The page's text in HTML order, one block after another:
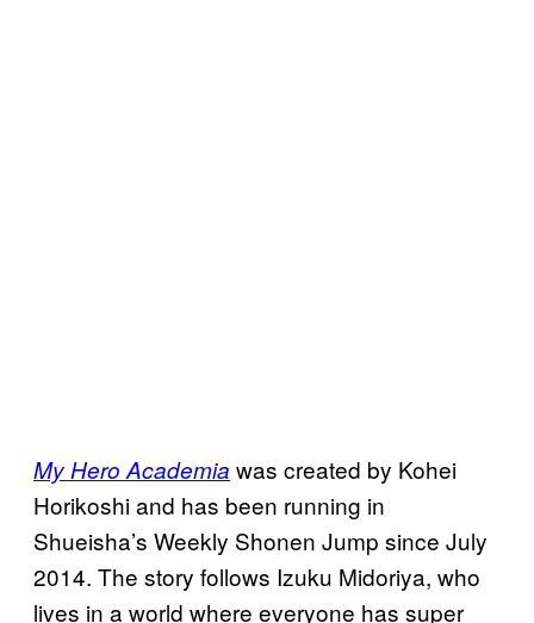
My Hero Academia was created by Kohei
Horikoshi and has been running in
Shueisha’s Weekly Shonen Jump since July
2014. The story follows Izuku Midoriya, who
lives in a world where everyone has super